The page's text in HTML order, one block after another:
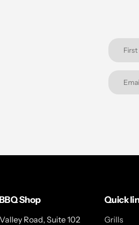
Shop
Road, Suite 102
Quick
Grills